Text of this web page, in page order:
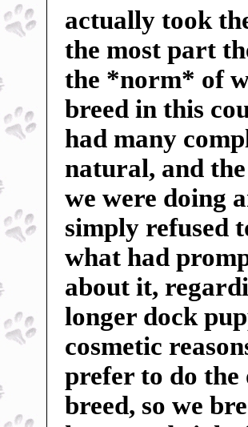
actually took
the most part
the *norm* of
breed in this
had many
natural, and
we were doing
simply refused
what had
about it,
longer dock
cosmetic
prefer to do
breed, so we